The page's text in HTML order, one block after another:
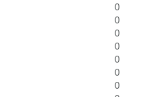
0
0
0
0
0
0
0